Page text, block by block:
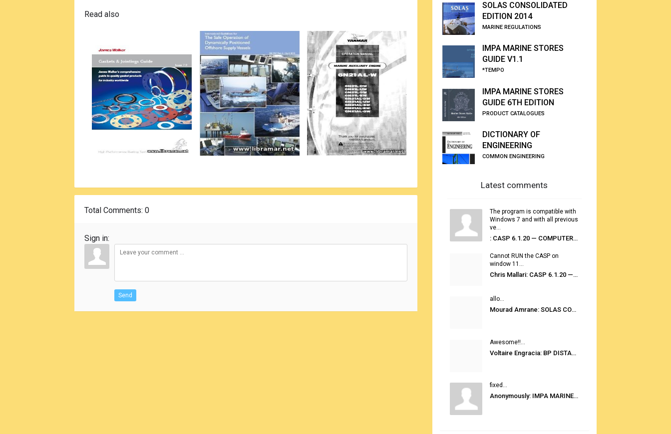
Read also
Total Comments: 0
Sign in:
Send
SOLAS CONSOLIDATED
EDITION 2014
MARINE REGULATIONS
IMPA MARINE STORES
GUIDE V1.1
*TEMPO
IMPA MARINE STORES
GUIDE 6TH EDITION
PRODUCT CATALOGUES
DICTIONARY OF
ENGINEERING
COMMON ENGINEERING
Latest comments
The program is compatible with
Windows 7 and with all previous
ve...
: CASP 6.1.20 — COMPUTER AUTOMATED STOWAGE PLANNING SYSTEM
Cannot RUN the CASP on
window 11...
Chris Mallari: CASP 6.1.20 — COMPUTER AUTOMATED STOWAGE PLANNING SYSTEM
allo...
Mourad Amrane: SOLAS CONSOLIDATED EDITION 2020
Awesome!!...
Voltaire Engracia: BP DISTANCE TABLES PORT TO PORT PRO V.2.0
fixed...
Anonymously: IMPA MARINE STORES GUIDE 6TH EDITION